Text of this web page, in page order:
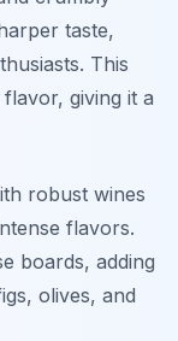
taste,
This
giving it a
robust wines
flavors.
boards, adding
olives, and